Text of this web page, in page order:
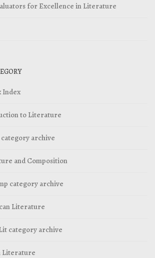
for Excellence in Literature
Index
to Literature
archive
and Composition
category archive
Literature
category archive
Literature